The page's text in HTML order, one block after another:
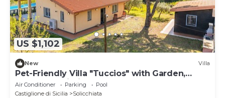
US $1,102
New Villa
Pet-Friendly Villa "Tuccios" with Garden,
Terrace & Wi-Fi
Air Conditioner Parking
Pool
Castiglione di Sicilia
Solicchiata